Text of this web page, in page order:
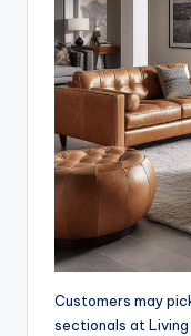
Customers may
sectionals at Living